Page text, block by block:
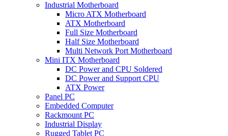
Industrial Motherboard
Micro ATX Motherboard
ATX Motherboard
Full Size Motherboard
Half Size Motherboard
Multi Network Port Motherboard
Mini ITX Motherboard
DC Power and CPU Soldered
DC Power and Support CPU
ATX Power
Panel PC
Embedded Computer
Rackmount PC
Industrial Display
Rugged Tablet PC